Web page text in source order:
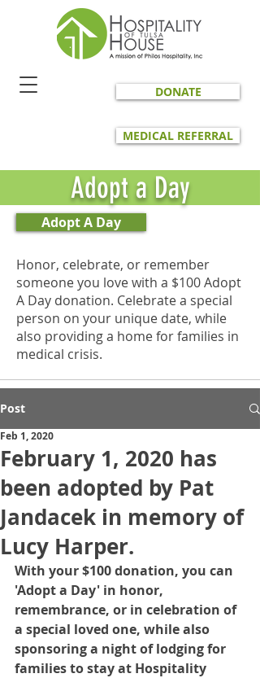
DONATE
MEDICAL REFERRAL
Adopt a Day
Adopt A Day
Honor, celebrate, or remember
someone you love with a $100 Adopt
A Day donation. Celebrate a special
person on your unique date, while
also providing a home for families in
medical crisis.
Post
February 1, 2020 has
been adopted by Pat
Jandacek in memory of
Lucy Harper.
Feb 1, 2020
With your $100 donation, you can
'Adopt a Day' in honor,
remembrance, or in celebration of
a special loved one, while also
sponsoring a night of lodging for
families to stay at Hospitality